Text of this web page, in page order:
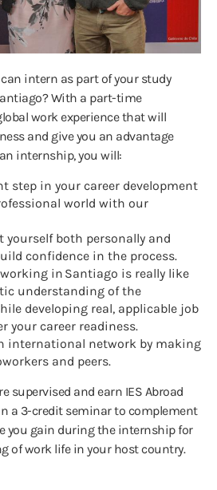
intern as part of your study
With a part-time
work experience that will
and give you an advantage
internship, you will:
step in your career development
world with our
yourself both personally and
confidence in the process.
in Santiago is really like
understanding of the
developing real, applicable job
your career readiness.
international network by making
and peers.
supervised and earn IES Abroad
a 3-credit seminar to complement
you gain during the internship for
of work life in your host country.